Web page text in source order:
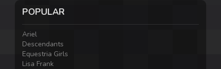
POPULAR
Ariel
Descendants
Equestria Girls
Lisa Frank